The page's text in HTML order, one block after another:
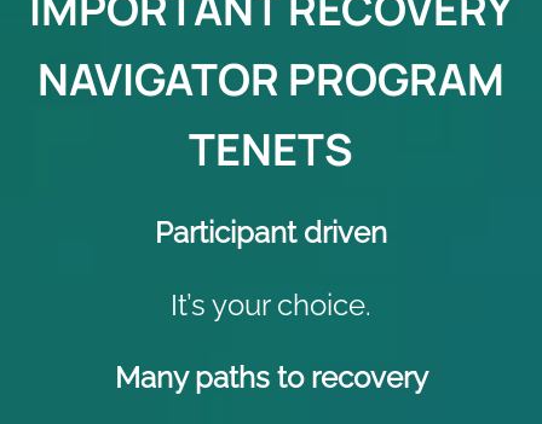
NAVIGATOR PROGRAM
TENETS
Participant driven
It’s your choice.
Many paths to recovery